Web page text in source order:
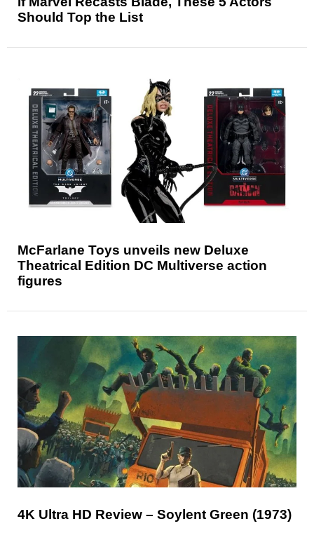
Should Top the List
McFarlane Toys unveils new Deluxe
Theatrical Edition DC Multiverse action
figures
4K Ultra HD Review – Soylent Green (1973)